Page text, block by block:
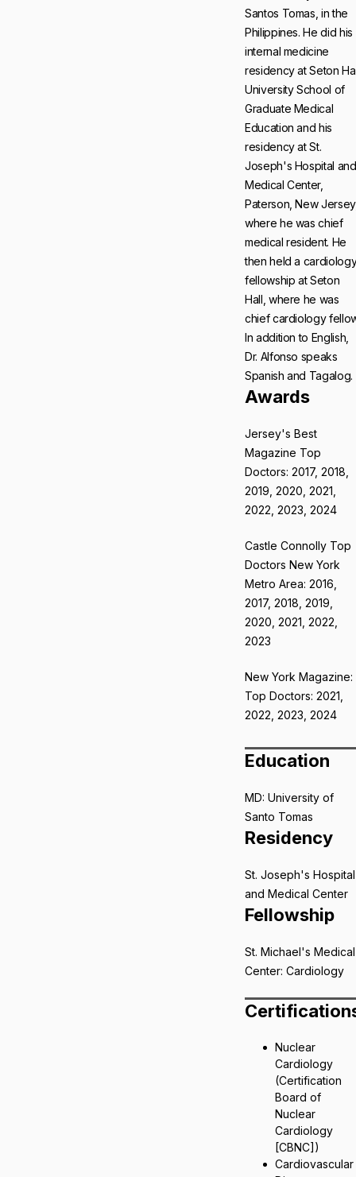
Santos Tomas, in the
Philippines. He did his
internal medicine
residency at Seton
University School of
Graduate Medical
Education and his
residency at St.
Joseph's Hospital and
Medical Center,
Paterson, New
where he was chief
medical resident. He
then held a
fellowship at Seton
Hall, where he was
chief cardiology
In addition to English,
Dr. Alfonso speaks
Spanish and Tagalog.
Awards
Jersey's Best
Magazine Top
Doctors: 2017, 2018,
2019, 2020, 2021,
2022, 2023, 2024
Castle Connolly Top
Doctors New York
Metro Area: 2016,
2017, 2018, 2019,
2020, 2021, 2022,
2023
New York Magazine:
Top Doctors: 2021,
2022, 2023, 2024
Education
MD: University of
Santo Tomas
Residency
St. Joseph's Hospital
and Medical Center
Fellowship
St. Michael's Medical
Center: Cardiology
Nuclear
Cardiology
(Certification
Board of
Nuclear
Cardiology
[CBNC])
Cardiovascular